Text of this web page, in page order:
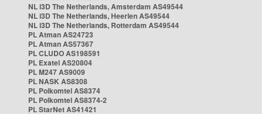
NL i3D The Netherlands, Amsterdam AS49544
NL i3D The Netherlands, Heerlen AS49544
NL i3D The Netherlands, Rotterdam AS49544
PL Atman AS24723
PL Atman AS57367
PL CLUDO AS198591
PL Exatel AS20804
PL M247 AS9009
PL NASK AS8308
PL Polkomtel AS8374
PL Polkomtel AS8374-2
PL StarNet AS41421